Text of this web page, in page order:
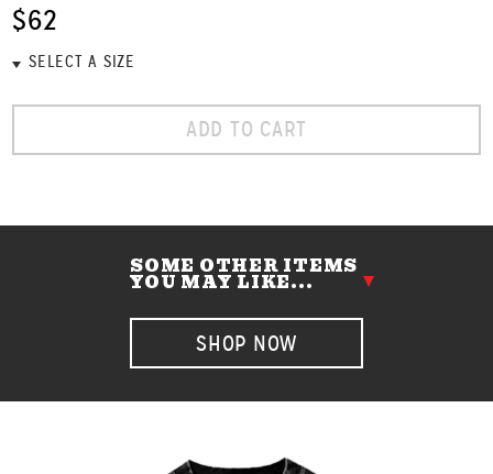
$62
ADD TO CART
SOME OTHER ITEMS
YOU MAY LIKE...
SHOP NOW